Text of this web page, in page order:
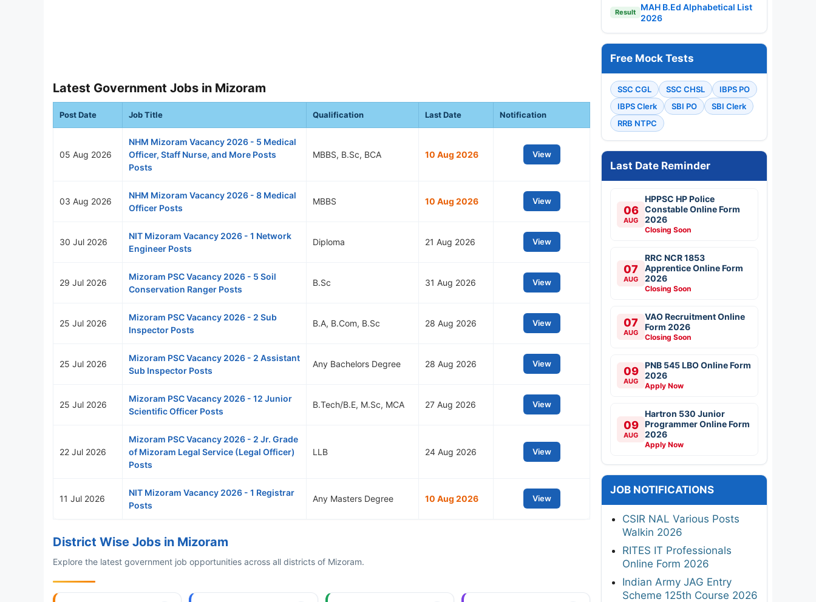
Latest Government Jobs in Mizoram
Post Date Job Title Qualification Last Date Notification
05 Aug 2026
NHM Mizoram Vacancy 2026 - 5 Medical
Officer, Staff Nurse, and More Posts
Posts
MBBS, B.Sc, BCA 10 Aug 2026 View
03 Aug 2026
NHM Mizoram Vacancy 2026 - 8 Medical
Officer Posts
MBBS 10 Aug 2026 View
30 Jul 2026
NIT Mizoram Vacancy 2026 - 1 Network
Engineer Posts
Diploma 21 Aug 2026 View
29 Jul 2026
Mizoram PSC Vacancy 2026 - 5 Soil
Conservation Ranger Posts
B.Sc 31 Aug 2026 View
25 Jul 2026
Mizoram PSC Vacancy 2026 - 2 Sub
Inspector Posts
B.A, B.Com, B.Sc 28 Aug 2026 View
25 Jul 2026
Mizoram PSC Vacancy 2026 - 2 Assistant
Sub Inspector Posts
Any Bachelors Degree 28 Aug 2026 View
25 Jul 2026
Mizoram PSC Vacancy 2026 - 12 Junior
Scientific Officer Posts
B.Tech/B.E, M.Sc, MCA 27 Aug 2026 View
22 Jul 2026
Mizoram PSC Vacancy 2026 - 2 Jr. Grade
of Mizoram Legal Service (Legal Officer)
Posts
LLB 24 Aug 2026 View
11 Jul 2026
NIT Mizoram Vacancy 2026 - 1 Registrar
Posts
Any Masters Degree 10 Aug 2026 View
District Wise Jobs in Mizoram
Explore the latest government job opportunities across all districts of Mizoram.
Result
MAH B.Ed Alphabetical List
2026
Free Mock Tests
SSC CGL SSC CHSL
IBPS PO
IBPS Clerk
SBI PO
SBI Clerk
RRB NTPC
Last Date Reminder
06
AUG
HPPSC HP Police
Constable Online Form
2026
Closing Soon
07
AUG
RRC NCR 1853
Apprentice Online Form
2026
Closing Soon
07
AUG
VAO Recruitment Online
Form 2026
Closing Soon
09
AUG
PNB 545 LBO Online Form
2026
Apply Now
09
AUG
Hartron 530 Junior
Programmer Online Form
2026
Apply Now
JOB NOTIFICATIONS
CSIR NAL Various Posts
Walkin 2026
RITES IT Professionals
Online Form 2026
Indian Army JAG Entry
Scheme 125th Course 2026